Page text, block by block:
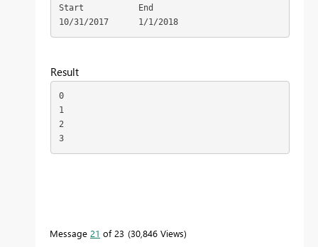
Start	        End
10/31/2017	1/1/2018
Result
0
1
2
3
Message 21 of 23 30,846 Views